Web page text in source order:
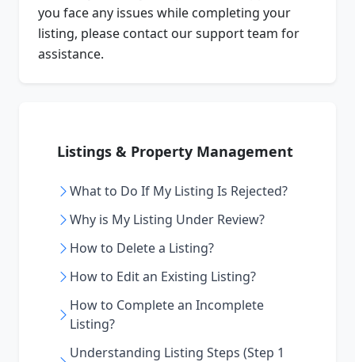
you face any issues while completing your
listing, please contact our support team for
assistance.
Listings & Property Management
What to Do If My Listing Is Rejected?
Why is My Listing Under Review?
How to Delete a Listing?
How to Edit an Existing Listing?
How to Complete an Incomplete
Listing?
Understanding Listing Steps (Step 1